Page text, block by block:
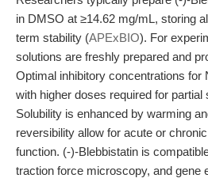
in DMSO at ≥14.62 mg/mL, storing
term stability (APExBIO). For
solutions are freshly prepared and
Optimal inhibitory concentrations for
with higher doses required for
Solubility is enhanced by warming
reversibility allow for acute or
function. (-)-Blebbistatin is
traction force microscopy, and gene